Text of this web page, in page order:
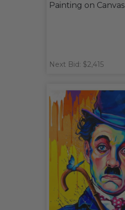
Painting on Canvas
Next Bid: $2,415